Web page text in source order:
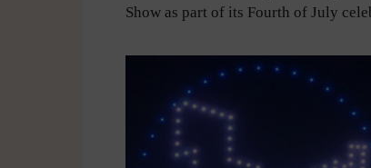
Show as part of its Fourth of July